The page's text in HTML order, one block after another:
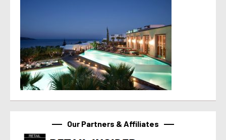
Our Partners & Affiliates